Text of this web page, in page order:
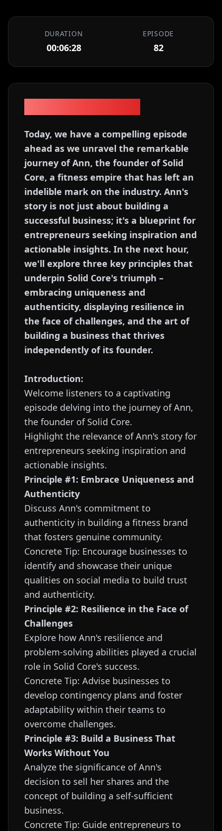
DURATION
00:06:28
EPISODE
82
Today, we have a compelling episode
ahead as we unravel the remarkable
journey of Ann, the founder of Solid
Core, a fitness empire that has left an
indelible mark on the industry. Ann's
story is not just about building a
successful business; it's a blueprint for
entrepreneurs seeking inspiration and
actionable insights. In the next hour,
we'll explore three key principles that
underpin Solid Core's triumph –
embracing uniqueness and
authenticity, displaying resilience in
the face of challenges, and the art of
building a business that thrives
independently of its founder.
Introduction:
Welcome listeners to a captivating
episode delving into the journey of Ann,
the founder of Solid Core.
Highlight the relevance of Ann's story for
entrepreneurs seeking inspiration and
actionable insights.
Principle #1: Embrace Uniqueness and
Authenticity
Discuss Ann's commitment to
authenticity in building a fitness brand
that fosters genuine community.
Concrete Tip: Encourage businesses to
identify and showcase their unique
qualities on social media to build trust
and authenticity.
Principle #2: Resilience in the Face of
Challenges
Explore how Ann's resilience and
problem-solving abilities played a crucial
role in Solid Core's success.
Concrete Tip: Advise businesses to
develop contingency plans and foster
adaptability within their teams to
overcome challenges.
Principle #3: Build a Business That
Works Without You
Analyze the significance of Ann's
decision to sell her shares and the
concept of building a self-sufficient
business.
Concrete Tip: Guide entrepreneurs to